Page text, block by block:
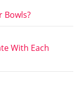
Bowls?
With Each